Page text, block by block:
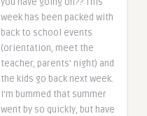
you have going on?? This
week has been packed with
back to school events
(orientation, meet the
teacher, parents’ night) and
the kids go back next week.
I’m bummed that summer
went by so quickly, but have